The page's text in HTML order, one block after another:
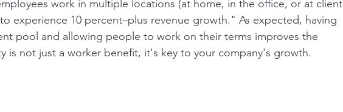
work in multiple locations (at home, in the office, or at client
experience 10 percent–plus revenue growth." As expected, having
pool and allowing people to work on their terms improves the
is not just a worker benefit, it's key to your company's growth.